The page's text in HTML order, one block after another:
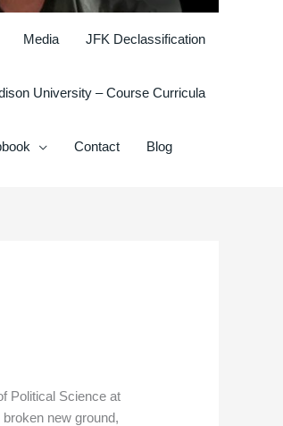
Media JFK Declassification
University – Course Curricula
Contact Blog
Political Science at
new ground,